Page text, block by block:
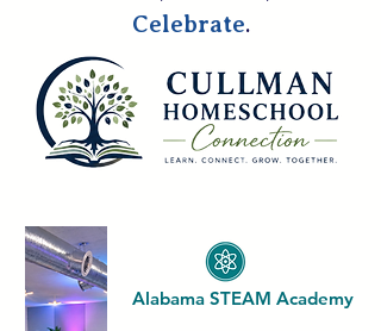
Celebrate.
Alabama STEAM Academy​